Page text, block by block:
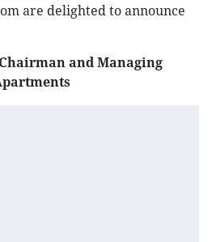
are delighted to announce
and Managing